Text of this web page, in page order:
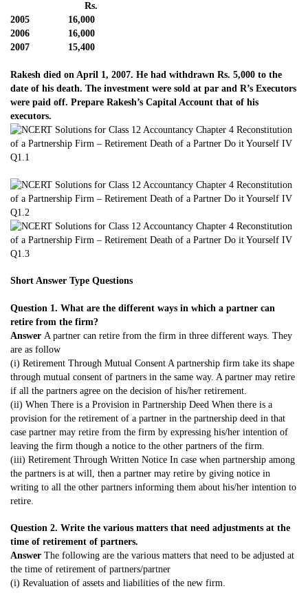
Rs.
2005 16,000
2006 16,000
2007 15,400
Rakesh died on April 1, 2007. He had withdrawn Rs. 5,000 to the
date of his death. The investment were sold at par and R’s Executors
were paid off. Prepare Rakesh’s Capital Account that of his
executors.
Short Answer Type Questions
Question 1. What are the different ways in which a partner can
retire from the firm?
Answer A partner can retire from the firm in three different ways. They
are as follow
(i) Retirement Through Mutual Consent A partnership firm take its shape
through mutual consent of partners in the same way. A partner may retire
if all the partners agree on the decision of his/her retirement.
(ii) When There is a Provision in Partnership Deed When there is a
provision for the retirement of a partner in the partnership deed in that
case partner may retire from the firm by expressing his/her intention of
leaving the firm though a notice to the other partners of the firm.
(iii) Retirement Through Written Notice In case when partnership among
the partners is at will, then a partner may retire by giving notice in
writing to all the other partners informing them about his/her intention to
retire.
Question 2. Write the various matters that need adjustments at the
time of retirement of partners.
Answer The following are the various matters that need to be adjusted at
the time of retirement of partners/partner
(i) Revaluation of assets and liabilities of the new firm.